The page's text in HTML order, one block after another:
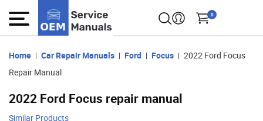
0
Home Car Repair Manuals Ford Focus
2022 Ford Focus
Repair Manual
2022 Ford Focus repair manual
Similar Products